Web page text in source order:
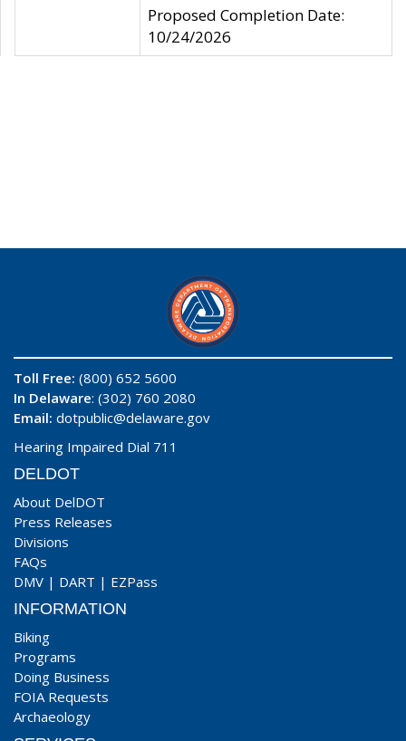
Proposed Completion Date:
10/24/2026
Toll Free: (800) 652 5600
In Delaware: (302) 760 2080
Email: dotpublic@delaware.gov
Hearing Impaired Dial 711
DELDOT
About DelDOT
Press Releases
Divisions
FAQs
DMV | DART | EZPass
INFORMATION
Biking
Programs
Doing Business
FOIA Requests
Archaeology